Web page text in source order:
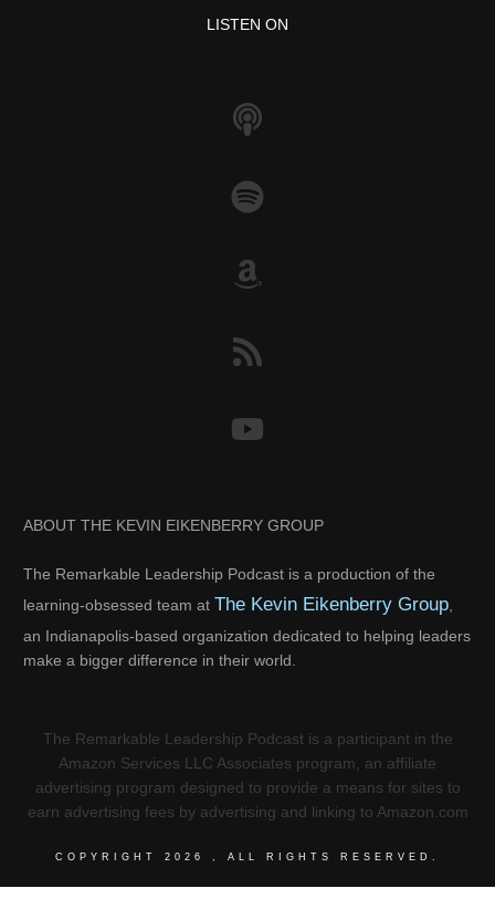
p
LISTEN ON
ABOUT THE KEVIN EIKENBERRY GROUP
The Remarkable Leadership Podcast is a production of the
learning-obsessed team at The Kevin Eikenberry Group,
an Indianapolis-based organization dedicated to helping leaders
make a bigger difference in their world.
The Remarkable Leadership Podcast is a participant in the
Amazon Services LLC Associates program, an affiliate
advertising program designed to provide a means for sites to
earn advertising fees by advertising and linking to Amazon.com
COPYRIGHT 2026 , ALL RIGHTS RESERVED.